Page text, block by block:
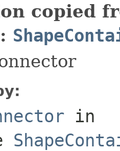
copied
in